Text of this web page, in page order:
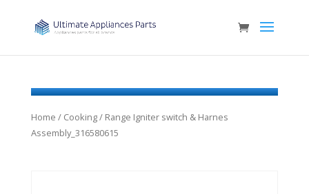
Home / Cooking/ Range Igniter switch & Harnes
Assembly_316580615